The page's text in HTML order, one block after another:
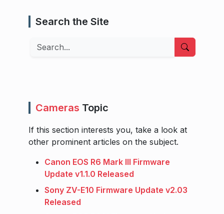
Search the Site
Search
Cameras Topic
If this section interests you, take a look at
other prominent articles on the subject.
Canon EOS R6 Mark III Firmware
Update v1.1.0 Released
Sony ZV-E10 Firmware Update v2.03
Released